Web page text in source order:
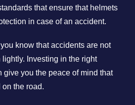
that ensure that helmets
in case of an accident.
know that accidents are not
Investing in the right
give you the peace of mind that
the road.